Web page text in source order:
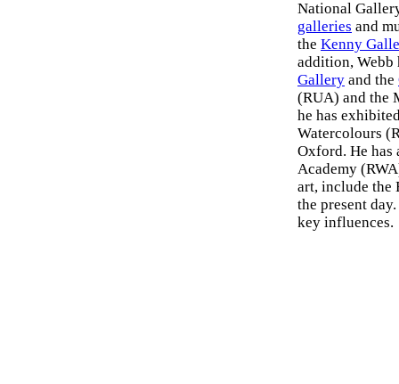
National
galleries and
the Kenny
addition, Webb
Gallery and the
(RUA) and the
he has
Watercolours
Oxford. He has
Academy
art, include the
the present day.
key influences.